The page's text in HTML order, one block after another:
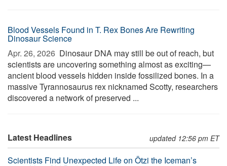
Blood Vessels Found in T. Rex Bones Are Rewriting
Dinosaur Science
Apr. 26, 2026  Dinosaur DNA may still be out of reach, but
scientists are uncovering something almost as exciting—
ancient blood vessels hidden inside fossilized bones. In a
massive Tyrannosaurus rex nicknamed Scotty, researchers
discovered a network of preserved ...
Latest Headlines updated 12:56 pm ET
Scientists Find Unexpected Life on Ötzi the Iceman’s